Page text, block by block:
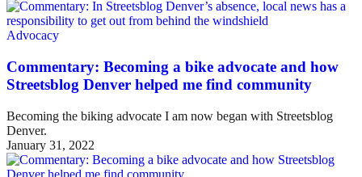
Advocacy
Commentary: Becoming a bike advocate and how
Streetsblog Denver helped me find community
Becoming the biking advocate I am now began with Streetsblog
Denver.
January 31, 2022